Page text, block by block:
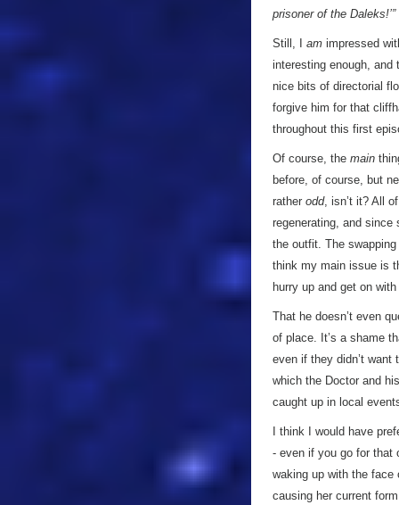
prisoner of the Daleks!’”
Still, I am impressed
interesting enough,
nice bits of directorial
forgive him for that
throughout this first
Of course, the main
before, of course, but
rather odd, isn’t it? All
regenerating, and since
the outfit. The
think my main issue is
hurry up and get on
That he doesn’t even
of place. It’s a shame
even if they didn’t want
which the Doctor and
caught up in local
I think I would have
- even if you go for that
waking up with the face
causing her current